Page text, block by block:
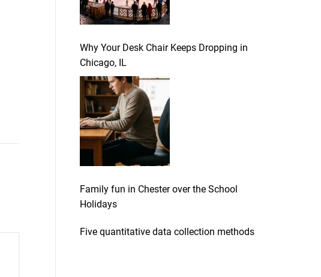
Why Your Desk Chair Keeps Dropping in
Chicago, IL
Family fun in Chester over the School
Holidays
Five quantitative data collection methods